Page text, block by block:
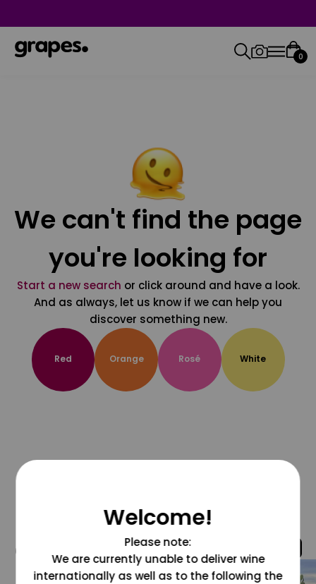
0
We can't find the page
you're looking for
Start a new search or click around and have a look.
And as always, let us know if we can help you
discover something new.
Red Orange Rosé White
@grapesdotcom
Welcome!
Please note:
We are currently unable to deliver wine
internationally as well as to the following the